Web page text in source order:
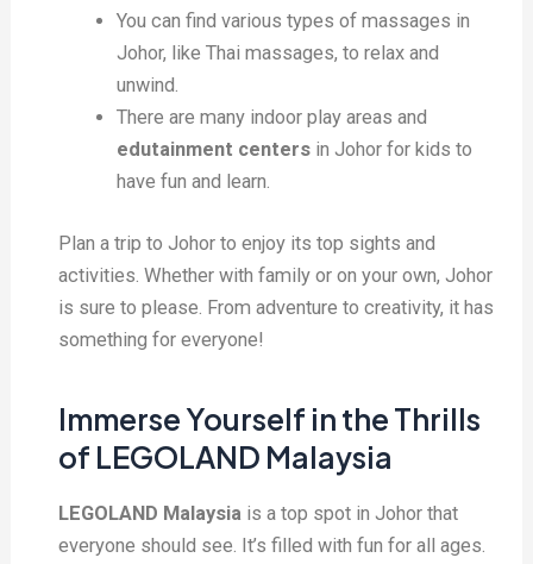
You can find various types of massages in
Johor, like Thai massages, to relax and
unwind.
There are many indoor play areas and
edutainment centers in Johor for kids to
have fun and learn.
Plan a trip to Johor to enjoy its top sights and
activities. Whether with family or on your own, Johor
is sure to please. From adventure to creativity, it has
something for everyone!
Immerse Yourself in the Thrills
of LEGOLAND Malaysia
LEGOLAND Malaysia is a top spot in Johor that
everyone should see. It’s filled with fun for all ages.